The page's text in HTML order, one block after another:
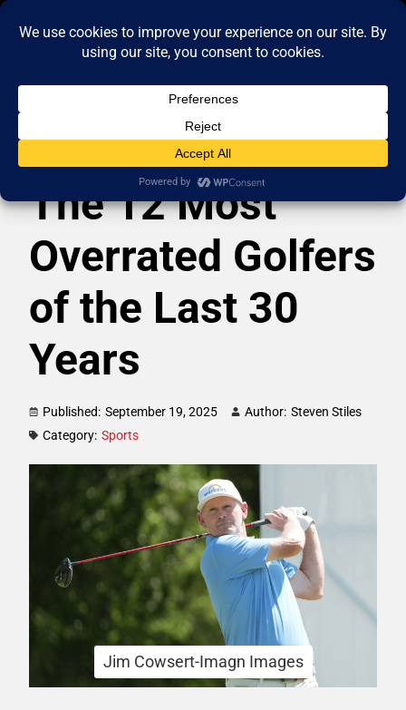
The 12 Most
Overrated Golfers
of the Last 30
Years
Published: September 19, 2025 Author: Steven Stiles
Category: Sports
Jim Cowsert-Imagn Images